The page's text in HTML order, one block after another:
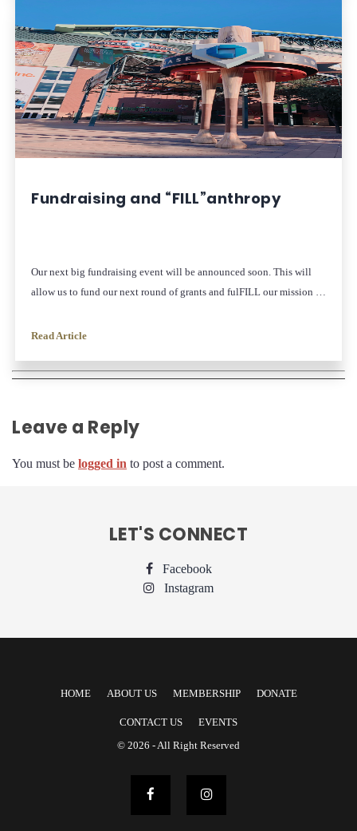
Fundraising and “FILL”anthropy
Our next big fundraising event will be announced soon. This will
allow us to fund our next round of grants and fulFILL our mission of
Read Article
Leave a Reply
You must be logged in to post a comment.
LET'S CONNECT
Facebook
Instagram
HOME ABOUT US MEMBERSHIP DONATE
CONTACT US
EVENTS
© 2026 - All Right Reserved